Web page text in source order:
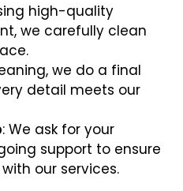
high-quality
we carefully clean
we do a final
detail meets our
: We ask for your
support to ensure
our services.